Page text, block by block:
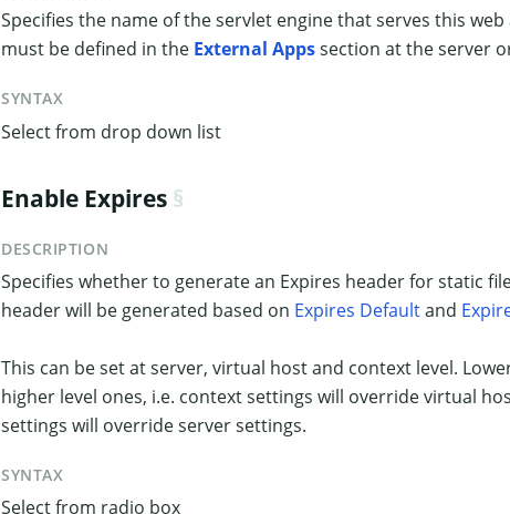
Specifies the name of the servlet engine that serves this
must be defined in the External Appssection at the server
SYNTAX
Select from drop down list
Enable Expires
DESCRIPTION
Specifies whether to generate an Expires header for static
header will be generated based on Expires Defaultand
This can be set at server, virtual host and context level.
higher level ones, i.e. context settings will override virtual
settings will override server settings.
SYNTAX
Select from radio box